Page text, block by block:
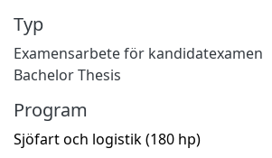
Typ
Examensarbete för kandidatexamen
Bachelor Thesis
Program
Sjöfart och logistik (180 hp)